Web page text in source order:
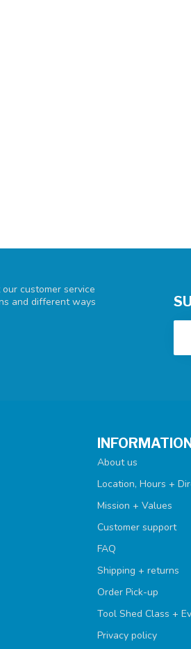
customer service
and different ways
About us
Location, Hours +
Mission + Values
Customer support
FAQ
Shipping + returns
Order Pick-up
Tool Shed Class +
Privacy policy